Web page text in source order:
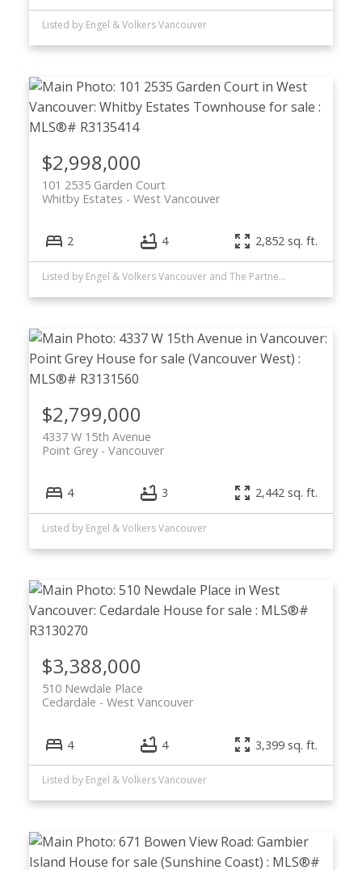
Listed by Engel & Volkers Vancouver
$2,998,000
101 2535 Garden Court
West Vancouver
Whitby Estates
2 4 2,852 sq. ft.
Listed by Engel & Volkers Vancouver and The Partners Real Estate
$2,799,000
4337 W 15th Avenue
Vancouver
Point Grey
4 3 2,442 sq. ft.
Listed by Engel & Volkers Vancouver
$3,388,000
510 Newdale Place
West Vancouver
Cedardale
4 4 3,399 sq. ft.
Listed by Engel & Volkers Vancouver